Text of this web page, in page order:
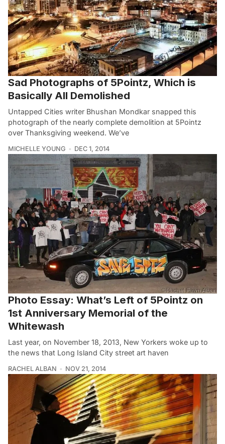
Sad Photographs of 5Pointz, Which is
Basically All Demolished
Untapped Cities writer Bhushan Mondkar snapped this
photograph of the nearly complete demolition at 5Pointz
over Thanksgiving weekend. We’ve
MICHELLE YOUNG DEC 1, 2014
Photo Essay: What’s Left of 5Pointz on
1st Anniversary Memorial of the
Whitewash
Last year, on November 18, 2013, New Yorkers woke up to
the news that Long Island City street art haven
RACHEL ALBAN NOV 21, 2014